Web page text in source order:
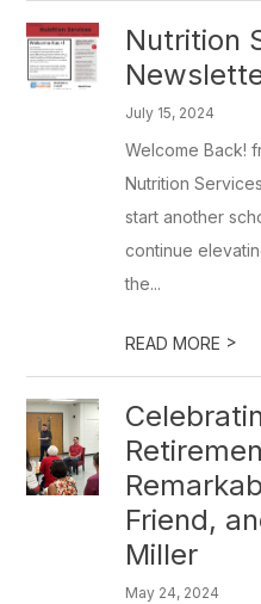
Nutrition
July 15, 2024
Welcome Back!
Nutrition
start another
continue
the...
READ MORE >
Friend,
Miller
May 24, 2024